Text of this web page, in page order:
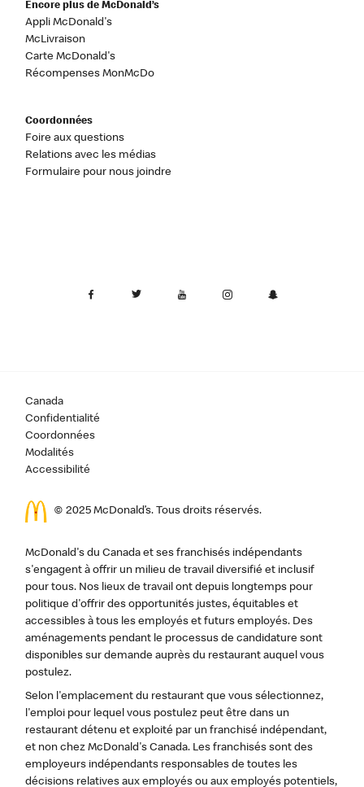
Encore plus de McDonald’s
Appli McDonald's
McLivraison
Carte McDonald's
Récompenses MonMcDo
Coordonnées
Foire aux questions
Relations avec les médias
Formulaire pour nous joindre
Canada
Confidentialité
Coordonnées
Modalités
Accessibilité
© 2025 McDonald’s. Tous droits réservés.
McDonald's du Canada et ses franchisés indépendants
s'engagent à offrir un milieu de travail diversifié et inclusif
pour tous. Nos lieux de travail ont depuis longtemps pour
politique d'offrir des opportunités justes, équitables et
accessibles à tous les employés et futurs employés. Des
aménagements pendant le processus de candidature sont
disponibles sur demande auprès du restaurant auquel vous
postulez.
Selon l'emplacement du restaurant que vous sélectionnez,
l'emploi pour lequel vous postulez peut être dans un
restaurant détenu et exploité par un franchisé indépendant,
et non chez McDonald's Canada. Les franchisés sont des
employeurs indépendants responsables de toutes les
décisions relatives aux employés ou aux employés potentiels,